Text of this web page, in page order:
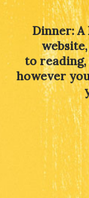
Dinner: A
to
however